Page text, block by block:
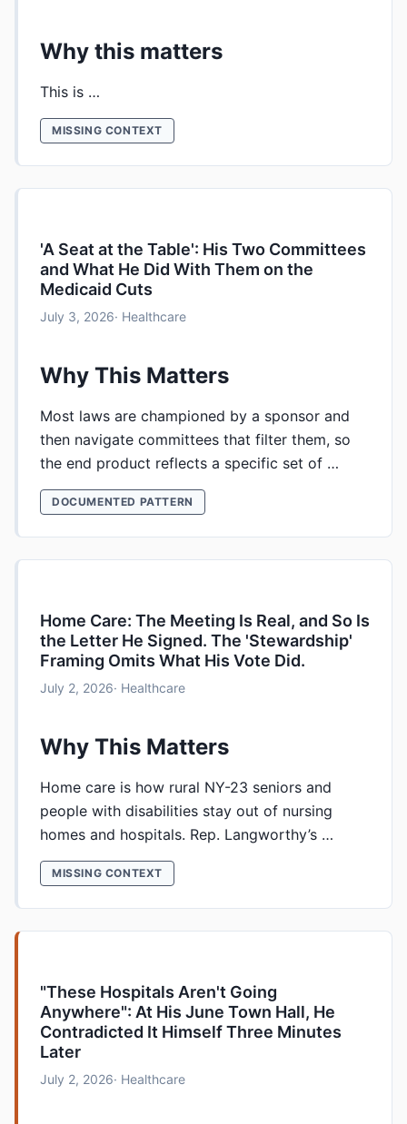
Why this matters
This is …
MISSING CONTEXT
'A Seat at the Table': His Two Committees
and What He Did With Them on the
Medicaid Cuts
July 3, 2026· Healthcare
Why This Matters
Most laws are championed by a sponsor and
then navigate committees that filter them, so
the end product reflects a specific set of …
DOCUMENTED PATTERN
Home Care: The Meeting Is Real, and So Is
the Letter He Signed. The 'Stewardship'
Framing Omits What His Vote Did.
July 2, 2026· Healthcare
Why This Matters
Home care is how rural NY-23 seniors and
people with disabilities stay out of nursing
homes and hospitals. Rep. Langworthy’s …
MISSING CONTEXT
"These Hospitals Aren't Going
Anywhere": At His June Town Hall, He
Contradicted It Himself Three Minutes
Later
July 2, 2026· Healthcare